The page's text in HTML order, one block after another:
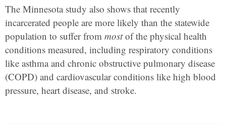
The Minnesota study also shows that recently
incarcerated people are more likely than the statewide
population to suffer from mostof the physical health
conditions measured, including respiratory conditions
like asthma and chronic obstructive pulmonary disease
(COPD) and cardiovascular conditions like high blood
pressure, heart disease, and stroke.